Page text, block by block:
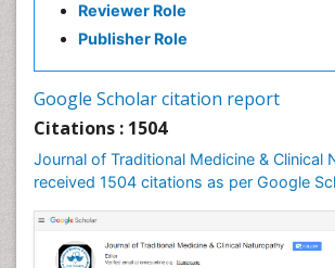
Reviewer Role
Publisher Role
Google Scholar citation report
Citations : 1504
Journal of Traditional Medicine & Clinical
received 1504 citations as per Google
Nutritional biochemistry
Pharmaceutical Drugs
Pharmacognosies
Phytochemistry
Phytopathology